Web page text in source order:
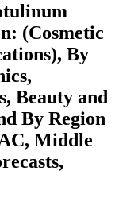
(Cosmetic
By
Beauty and
By Region
Middle